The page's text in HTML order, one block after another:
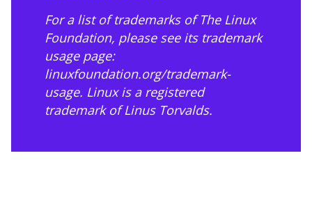
For a list of trademarks of The Linux
Foundation, please see its trademark
usage page:
linuxfoundation.org/trademark-
usage. Linux is a registered
trademark of Linus Torvalds.